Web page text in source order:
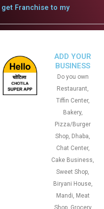
Franchise to my
ADD YOUR
BUSINESS
Do you own
Restaurant,
Tiffin Center,
Bakery,
Pizza/Burger
Shop, Dhaba,
Chat Center,
Cake Business,
Sweet Shop,
Biryani House,
Mandi, Meat
Shop, Grocery